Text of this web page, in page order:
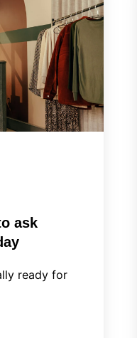
ask
ready for